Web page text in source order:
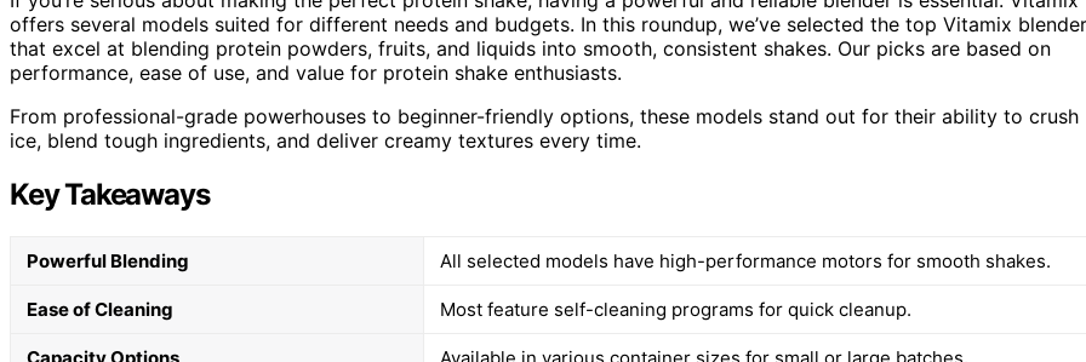
offers several models suited for different needs and budgets. In this roundup, we’ve selected the top Vitamix
that excel at blending protein powders, fruits, and liquids into smooth, consistent shakes. Our picks are based on
performance, ease of use, and value for protein shake enthusiasts.
From professional-grade powerhouses to beginner-friendly options, these models stand out for their ability to crush
ice, blend tough ingredients, and deliver creamy textures every time.
Key Takeaways
Powerful Blending All selected models have high-performance motors for smooth shakes.
Ease of Cleaning Most feature self-cleaning programs for quick cleanup.
Capacity Options Available in various container sizes for small or large batches.